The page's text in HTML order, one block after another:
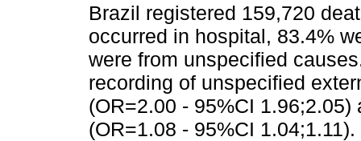
Brazil registered 159,720
occurred in hospital, 83.4%
were from unspecified
recording of unspecified
(OR=2.00 - 95%CI 1.96;2.05)
(OR=1.08 - 95%CI 1.04;1.11).